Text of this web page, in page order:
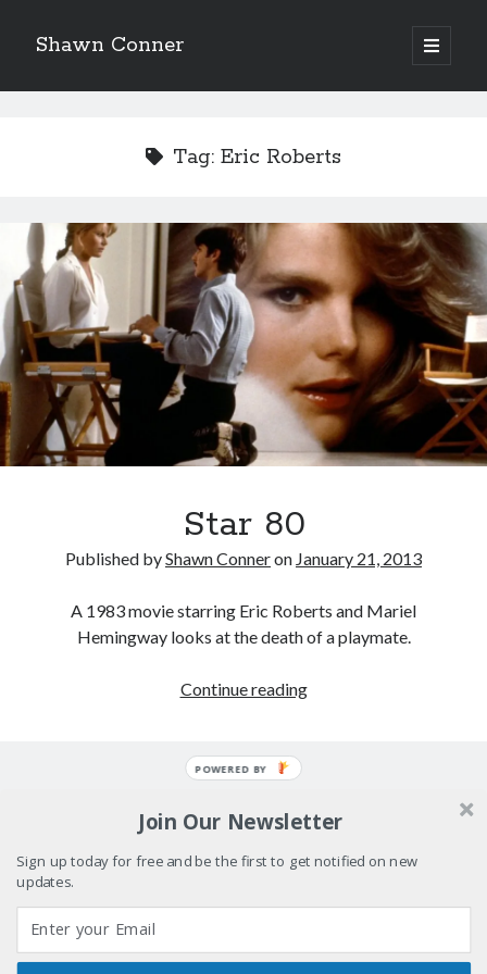
Shawn Conner
open
primary
Sidebar
abyss
Light up, everybody! Styx hits its stride (or
something) with album # 5, Equinox
'The only real Catwoman'—that time Sean Young
really, really wanted to play Catwoman in Batman
Returns
Memories of Miraloma on the Cove
"I know that 'banana' works"—an interview with
Maria Bamford
How to Write a Concert Review in Nine Easy Steps!
Whatever happened to Sherry Kean?
Drugs
Tags
70s bands 80s movies Batman
Tag: Eric Roberts
Star 80
Published byShawn Conneron January 21, 2013
A 1983 movie starring Eric Roberts and Mariel
Hemingway looks at the death of a playmate.
Continue readingStar
Join Our Newsletter
Sign up today for free and be the first to get notified on new
updates.
POWERED BY